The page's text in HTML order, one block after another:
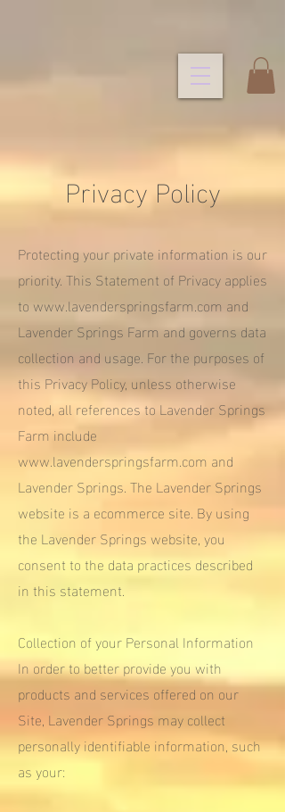
Privacy Policy
Protecting your private information is our
priority. This Statement of Privacy applies
towww.lavenderspringsfarm.com and
Lavender Springs Farm and governs data
collection and usage. For the purposes of
this Privacy Policy, unless otherwise
noted, all references to Lavender Springs
Farm include
www.lavenderspringsfarm.com and
Lavender Springs. The Lavender Springs
website is a ecommerce site. By using
the Lavender Springs website, you
consent to the data practices described
in this statement.
Collection of your Personal Information
In order to better provide you with
products and services offered on our
Site, Lavender Springs may collect
personally identifiable information, such
as your: